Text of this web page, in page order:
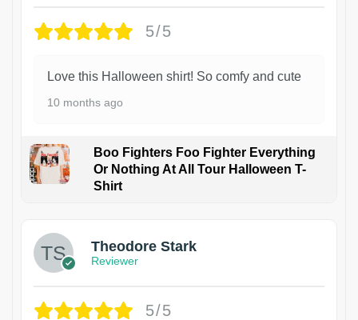
5/5
Love this Halloween shirt! So comfy and cute
10 months ago
Boo Fighters Foo Fighter Everything
Or Nothing At All Tour Halloween T-
Shirt
Theodore Stark
Reviewer
5/5